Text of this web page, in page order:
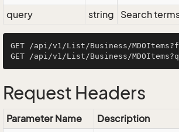
query
string Search
GET /api/v1/List/Business/
Request Headers
Parameter Name
Description